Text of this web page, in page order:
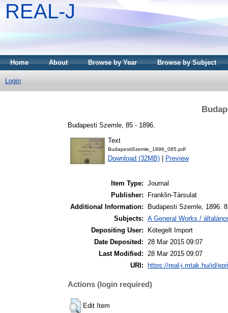
REAL-J
Home About Browse by Year Browse by Subject
Login
Budapesti Szemle, 85 - 1896.
Text
BudapestiSzemle_1896_085.pdf
Download (32MB) Preview
Item Type: Journal
Publisher:
Franklin-Társulat
Additional Information:
Budapesti Szemle, 1896.
Subjects: A General Works /
Depositing User:
Kötegelt Import
Date Deposited: 28 Mar 2015 09:07
Last Modified: 28 Mar 2015 09:07
URI:
https://real-j.mtak.hu/id/
Actions (login required)
Edit Item